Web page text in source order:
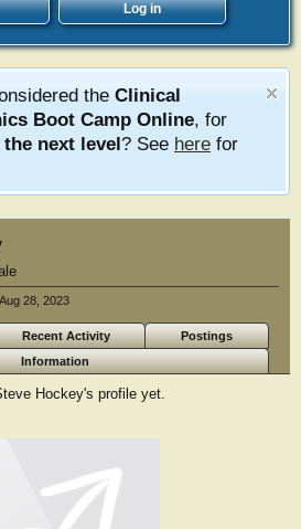
Log in
the Clinical
Boot Camp Online, for
next level? See here for
Aug 28, 2023
Recent Activity
Postings
Information
Hockey's profile yet.